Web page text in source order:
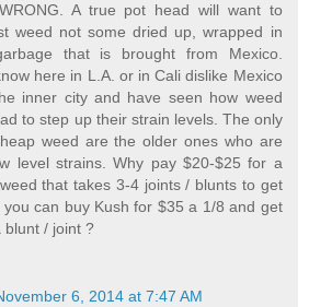
A true pot head will want to
weed not some dried up, wrapped in
that is brought from Mexico.
here in L.A. or in Cali dislike Mexico
inner city and have seen how weed
to step up their strain levels. The only
weed are the older ones who are
level strains. Why pay $20-$25 for a
that takes 3-4 joints / blunts to get
can buy Kush for $35 a 1/8 and get
blunt / joint ?
6, 2014 at 7:47 AM